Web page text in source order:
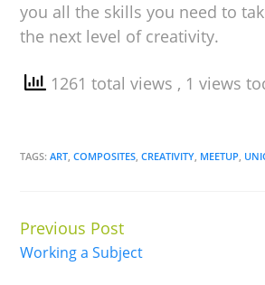
you all the skills you need to
the next level of creativity.
1261 total views , 1 views
TAGS:ART,COMPOSITES,CREATIVITY, MEETUP,
Continue
Reading
Previous Post
Working a Subject